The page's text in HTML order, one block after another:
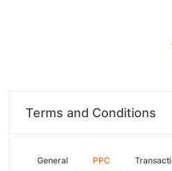
Terms and Conditions
General PPC